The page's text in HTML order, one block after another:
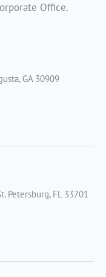
Office.
GA 30909
Petersburg, FL 33701